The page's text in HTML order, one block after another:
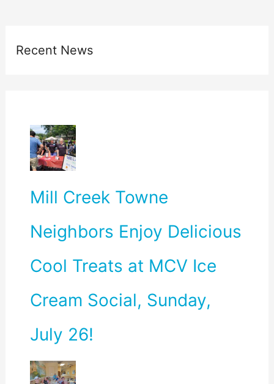
Recent News
Mill Creek Towne
Neighbors Enjoy Delicious
Cool Treats at MCV Ice
Cream Social, Sunday,
July 26!